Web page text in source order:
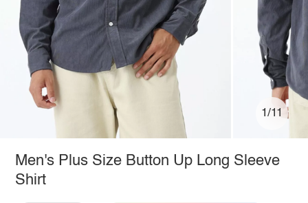
1/11
Men's Plus Size Button Up Long Sleeve
Shirt